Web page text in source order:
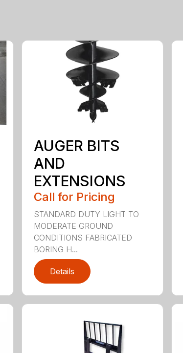
AUGER BITS
AND
EXTENSIONS
Call for Pricing
STANDARD DUTY LIGHT TO
MODERATE GROUND
CONDITIONS FABRICATED
BORING H...
Details